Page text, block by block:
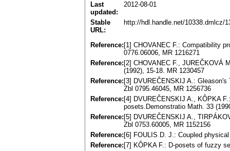
Last
updated:
2012-08-01
Stable
URL:
http://hdl.handle.net/10338.dmlcz/
Reference: [1] CHOVANEC F.: Compatibility
0776.06006, MR 1216271
Reference: [2] CHOVANEC F., JUREČKOVÁ
(1992), 15-18. MR 1230457
Reference: [3] DVUREČENSKIJ A.:
Zbl 0795.46045, MR 1256736
Reference: [4] DVUREČENSKIJ A., KÔPKA
posets.Demonstratio Math. 33
Reference: [5] DVUREČENSKIJ A.,
Zbl 0753.60005, MR 1152156
Reference: [6] FOULIS D. J.: Coupled
Reference: [7] KÔPKA F.: D-posets of fuzzy